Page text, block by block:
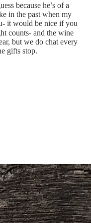
because he’s of a
in the past when my
it would be nice if you
counts- and the wine
but we do chat every
gifts stop.